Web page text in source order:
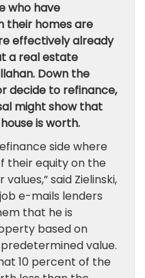
who have
their homes are
effectively already
a real estate
Down the
decide to refinance,
might show that
is worth.
side where
their equity on the
said Zielinski,
e-mails lenders
that he is
based on
value.
10 percent of the